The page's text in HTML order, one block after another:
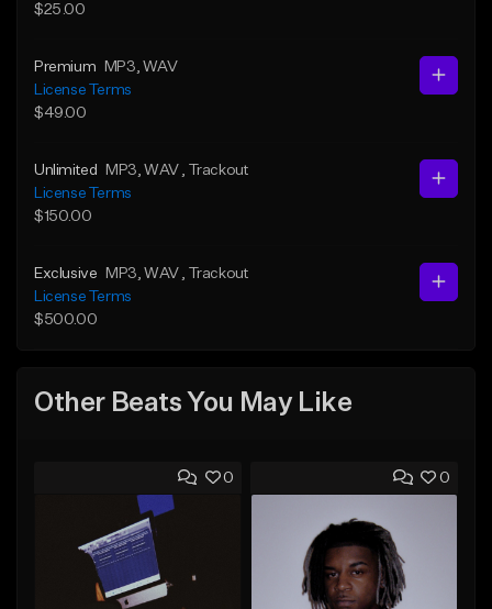
$25.00
Premium MP3 , WAV
License Terms
$49.00
Unlimited MP3 , WAV
, Trackout
License Terms
$150.00
Exclusive MP3 , WAV
, Trackout
License Terms
$500.00
Other Beats You May Like
0 0